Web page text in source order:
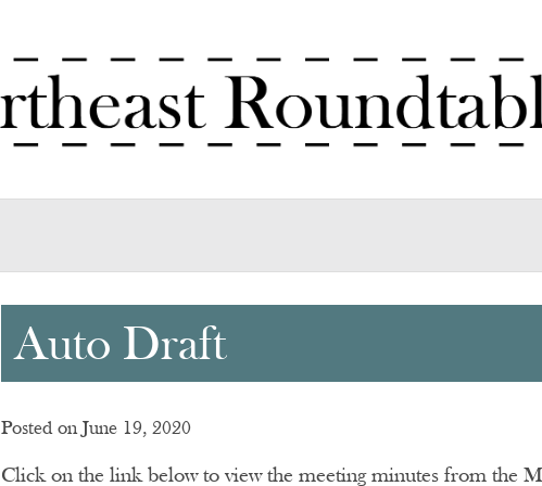
Auto Draft
Posted on June 19, 2020
Click on the link below to view the meeting minutes from the